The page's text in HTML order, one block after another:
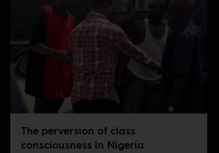
The perversion of class
consciousness in Nigeria